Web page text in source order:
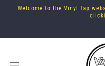
Skip to
Welcome to the Vinyl Tap